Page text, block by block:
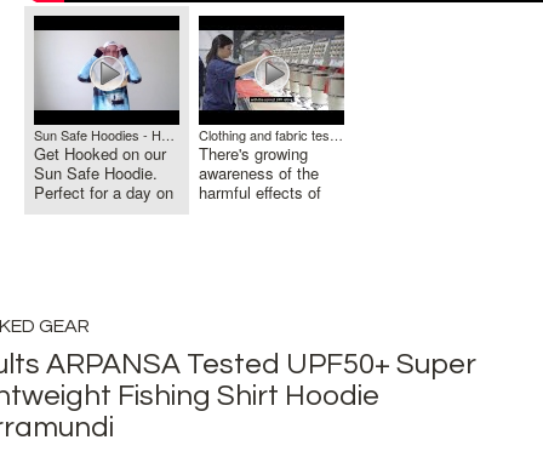
Sun Safe Hoodies - HOOKED GEAR
Get Hooked on our
Sun Safe Hoodie.
Perfect for a day on
the Bo...
Clothing and fabric testing - Ultraviolet Radiation Services
There's growing
awareness of the
harmful effects of
GEAR
ARPANSA Tested UPF50+ Super
Fishing Shirt Hoodie